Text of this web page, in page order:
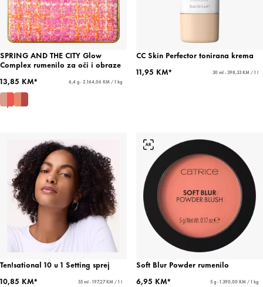
SPRING AND THE CITY Glow
Complex rumenilo za oči i obraze
13,85 KM*
6,4 g - 2.164,06 KM / 1 kg
CC Skin Perfector tonirana krema
11,95 KM*
30 ml - 398,33 KM / 1 l
Ten!sational 10 u 1 Setting sprej
10,85 KM*
55 ml - 197,27 KM / 1 l
Soft Blur Powder rumenilo
6,95 KM*
5 g - 1.390,00 KM / 1 kg